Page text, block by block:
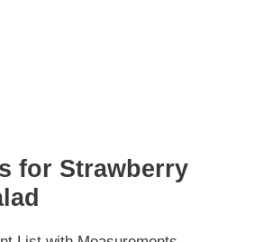
for Strawberry